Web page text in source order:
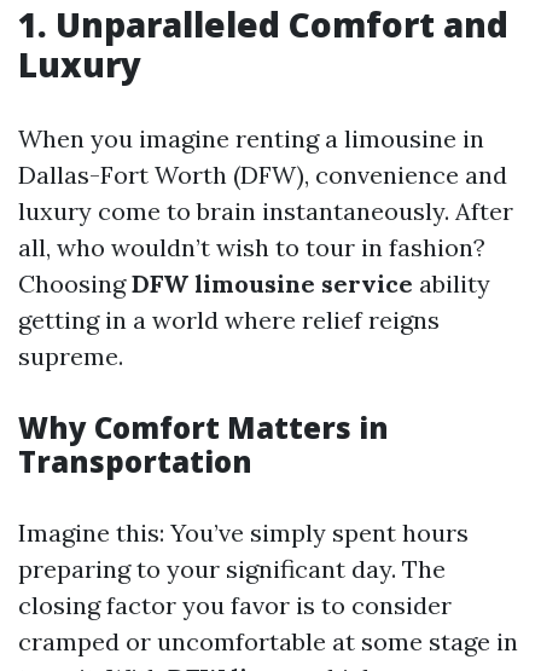
1. Unparalleled Comfort and
Luxury
When you imagine renting a limousine in
Dallas-Fort Worth (DFW), convenience and
luxury come to brain instantaneously. After
all, who wouldn’t wish to tour in fashion?
ChoosingDFW limousine service ability
getting in a world where relief reigns
supreme.
Why Comfort Matters in
Transportation
Imagine this: You’ve simply spent hours
preparing to your significant day. The
closing factor you favor is to consider
cramped or uncomfortable at some stage in